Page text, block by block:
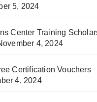
5, 2024
Center Training
4, 2024
Certification Vouchers
4, 2024